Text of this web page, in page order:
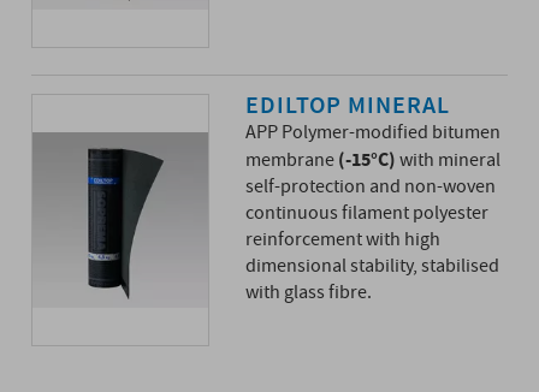
EDILTOP MINERAL
APP Polymer-modified bitumen
membrane(-15°C)with mineral
self-protection and non-woven
continuous filament polyester
reinforcement with high
dimensional stability, stabilised
with glass fibre.